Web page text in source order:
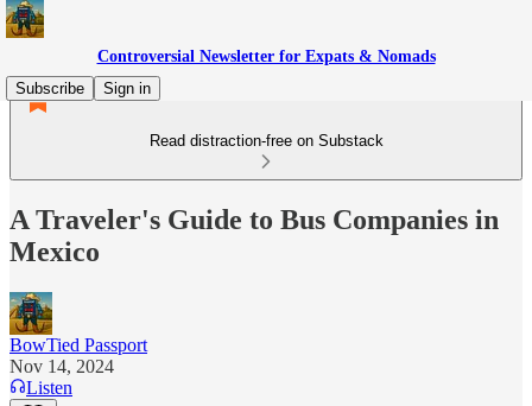
Controversial Newsletter for Expats & Nomads
Subscribe
Sign in
Read distraction-free on Substack
A Traveler's Guide to Bus Companies in
Mexico
BowTied Passport
Nov 14, 2024
Listen